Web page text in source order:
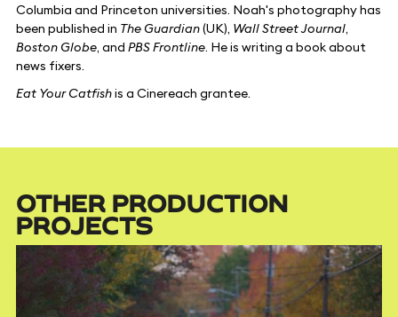
Columbia and Princeton universities. Noah's photography has
been published in The Guardian(UK), Wall Street Journal,
Boston Globe, and PBS Frontline. He is writing a book about
news fixers.
Eat Your Catfishis a Cinereach grantee.
OTHER PRODUCTION
PROJECTS